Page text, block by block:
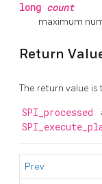
long count
maximum
Return
The return value
SPI_processed
Prev